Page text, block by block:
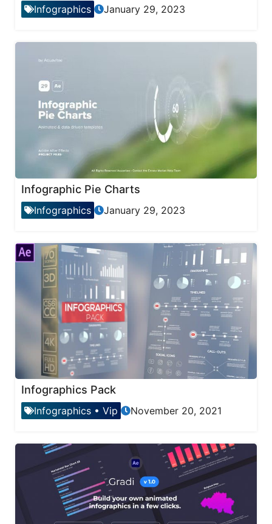
Infographics January 29, 2023
Infographic Pie Charts
Infographics January 29, 2023
Infographics Pack
Infographics • Vip November 20, 2021